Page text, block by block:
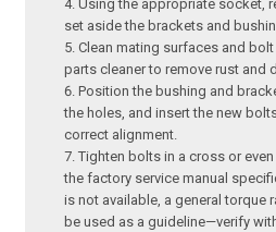
Using the appropriate socket,
set aside the brackets and
Clean mating surfaces and
parts cleaner to remove rust and
Position the bushing and
the holes, and insert the new
correct alignment.
Tighten bolts in a cross or
the factory service manual
is not available, a general torque
be used as a guideline—verify